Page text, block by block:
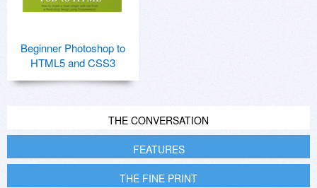
Beginner Photoshop to
HTML5 and CSS3
THE CONVERSATION
FEATURES
THE FINE PRINT